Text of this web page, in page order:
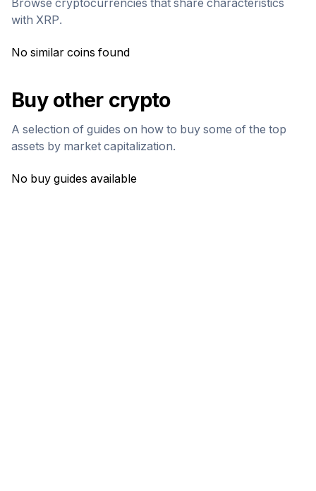
Browse cryptocurrencies that share characteristics
with XRP.
No similar coins found
Buy other crypto
A selection of guides on how to buy some of the top
assets by market capitalization.
No buy guides available